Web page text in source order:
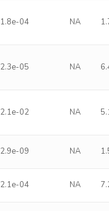
1.8e-04 NA
2.3e-05 NA
2.1e-02 NA
2.9e-09 NA
2.1e-04 NA